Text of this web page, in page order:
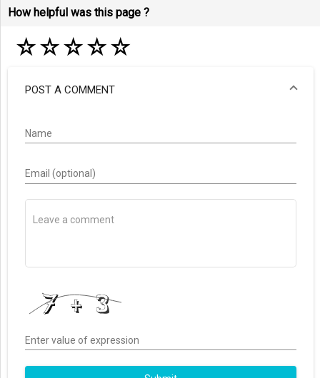
How helpful was this page ?
☆☆☆☆☆
POST A COMMENT
Name
Email (optional)
Enter value of expression